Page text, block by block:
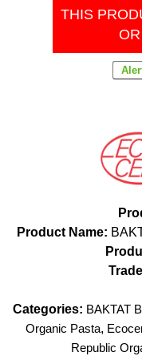
THIS
Product Name:
Categories: BAKTAT
Organic Pasta,
Republic